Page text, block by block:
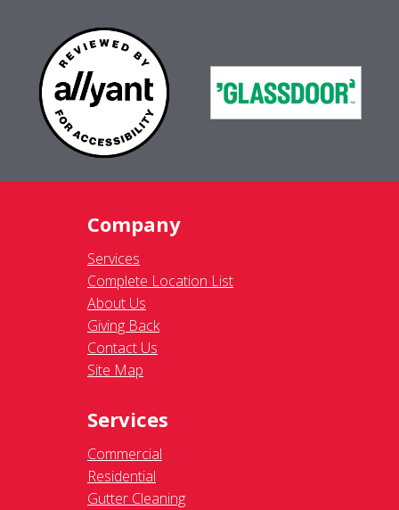
Company
Services
Complete Location List
About Us
Giving Back
Contact Us
Site Map
Services
Commercial
Residential
Gutter Cleaning